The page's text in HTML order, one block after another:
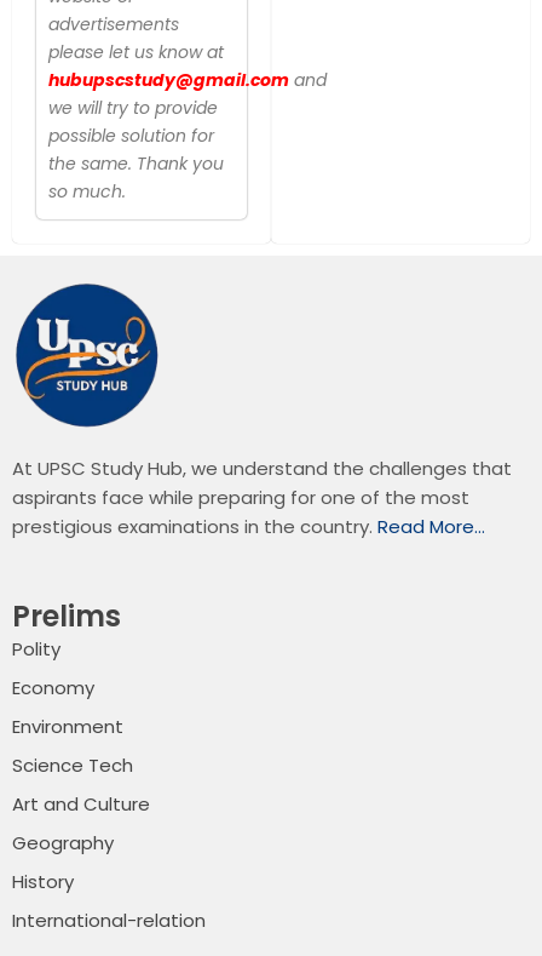
advertisements
please let us know at
hubupscstudy@gmail.com and
we will try to provide
possible solution for
the same. Thank you
so much.
At UPSC Study Hub, we understand the challenges that
aspirants face while preparing for one of the most
prestigious examinations in the country. Read More…
Prelims
Polity
Economy
Environment
Science Tech
Art and Culture
Geography
History
International-relation